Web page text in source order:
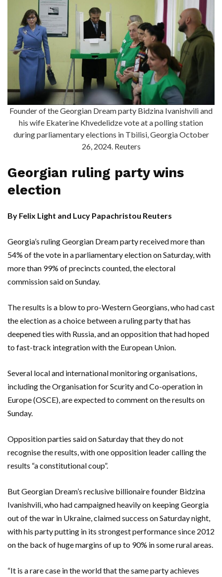
Founder of the Georgian Dream party Bidzina Ivanishvili and
his wife Ekaterine Khvedelidze vote at a polling station
during parliamentary elections in Tbilisi, Georgia October
26, 2024. Reuters
Georgian ruling party wins
election
By Felix Light and Lucy Papachristou Reuters
Georgia’s ruling Georgian Dream party received more than
54% of the vote in a parliamentary election on Saturday, with
more than 99% of precincts counted, the electoral
commission said on Sunday.
The results is a blow to pro-Western Georgians, who had cast
the election as a choice between a ruling party that has
deepened ties with Russia, and an opposition that had hoped
to fast-track integration with the European Union.
Several local and international monitoring organisations,
including the Organisation for Scurity and Co-operation in
Europe (OSCE), are expected to comment on the results on
Sunday.
Opposition parties said on Saturday that they do not
recognise the results, with one opposition leader calling the
results “a constitutional coup”.
But Georgian Dream’s reclusive billionaire founder Bidzina
Ivanishvili, who had campaigned heavily on keeping Georgia
out of the war in Ukraine, claimed success on Saturday night,
with his party putting in its strongest performance since 2012
on the back of huge margins of up to 90% in some rural areas.
“It is a rare case in the world that the same party achieves